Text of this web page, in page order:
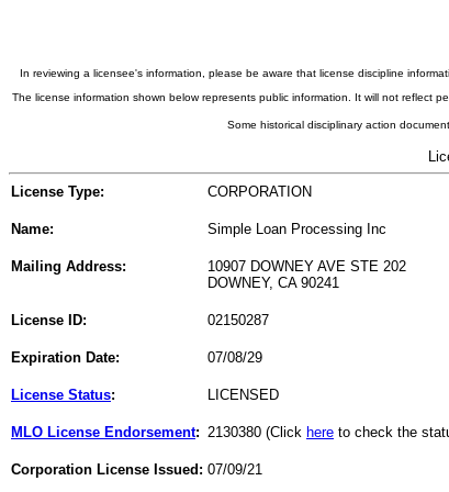
In reviewing a licensee's information, please be aware that license discipline
The license information shown below represents public information. It will not reflect
Some historical disciplinary action
License Type: CORPORATION
Name: Simple Loan Processing Inc
Mailing Address:
10907 DOWNEY AVE STE 202
DOWNEY, CA 90241
License ID: 02150287
Expiration Date: 07/08/29
License Status: LICENSED
MLO License Endorsement: 2130380 (Click here to check the
Corporation License Issued: 07/09/21